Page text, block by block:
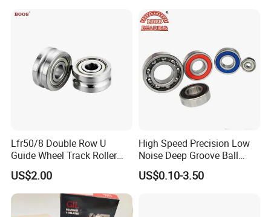
Contact Ball Bearing
Bearing
Lfr50/8 Double Row U
Guide Wheel Track Roller
Bearing Ball Bearing
US$2.00
High Speed Precision Low
Noise Deep Groove Ball
Bearing with ISO for The
Auto Car (6313 Best Price)
US$0.10-3.50